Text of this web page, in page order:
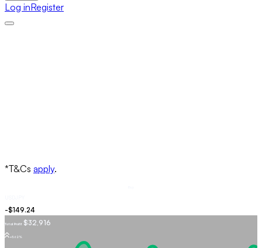
Log inRegister
Total Profit $32,916
+5.62%